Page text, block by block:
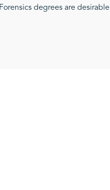
degrees are desirable